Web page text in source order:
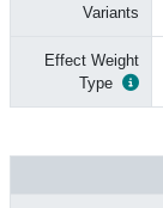
Variants
Effect Weight
Type